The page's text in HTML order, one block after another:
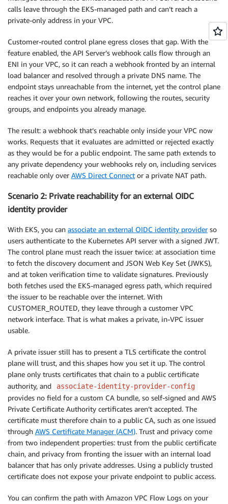
calls leave through the EKS-managed path and can’t reach a
private-only address in your VPC.
Customer-routed control plane egress closes that gap. With the
feature enabled, the API Server’s webhook calls flow through an
ENI in your VPC, so it can reach a webhook fronted by an internal
load balancer and resolved through a private DNS name. The
endpoint stays unreachable from the internet, yet the control plane
reaches it over your own network, following the routes, security
groups, and endpoints you already manage.
The result: a webhook that’s reachable only inside your VPC now
works. Requests that it evaluates are admitted or rejected exactly
as they would be for a public endpoint. The same path extends to
any private dependency your webhooks rely on, including services
reachable only over AWS Direct Connect or a private NAT path.
Scenario 2: Private reachability for an external OIDC
identity provider
With EKS, you can associate an external OIDC identity providerso
users authenticate to the Kubernetes API server with a signed JWT.
The control plane must reach the issuer twice: at association time
to fetch the discovery document and JSON Web Key Set (JWKS),
and at token verification time to validate signatures. Previously
both fetches used the EKS-managed egress path, which required
the issuer to be reachable over the internet. With
CUSTOMER_ROUTED, they leave through a customer VPC
network interface. That is what makes a private, in-VPC issuer
usable.
A private issuer still has to present a TLS certificate the control
plane will trust, and this shapes how you set it up. The control
plane only trusts certificates that chain to a public certificate
authority, and
associate-identity-provider-config
provides no field for a custom CA bundle, so self-signed and AWS
Private Certificate Authority certificates aren’t accepted. The
certificate must therefore chain to a public CA, such as one issued
through AWS Certificate Manager (ACM). Trust and privacy come
from two independent properties: trust from the public certificate
chain, and privacy from fronting the issuer with an internal load
balancer that has only private addresses. Using a publicly trusted
certificate does not expose your private endpoint to public access.
You can confirm the path with Amazon VPC Flow Logs on your